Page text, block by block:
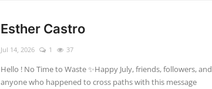
Esther Castro
Jul 14, 2026 1 37
Hello ! No Time to Waste ✨ ​Happy July, friends, followers, and
anyone who happened to cross paths with this message